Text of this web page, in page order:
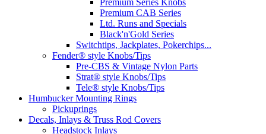
Premium Series Knobs
Premium CAB Series
Ltd. Runs and Specials
Black'n'Gold Series
Switchtips, Jackplates, Pokerchips...
Fender® style Knobs/Tips
Pre-CBS & Vintage Nylon Parts
Strat® style Knobs/Tips
Tele® style Knobs/Tips
Humbucker Mounting Rings
Pickuprings
Decals, Inlays & Truss Rod Covers
Headstock Inlays